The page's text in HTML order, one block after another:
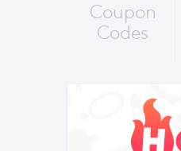
Coupon
Codes